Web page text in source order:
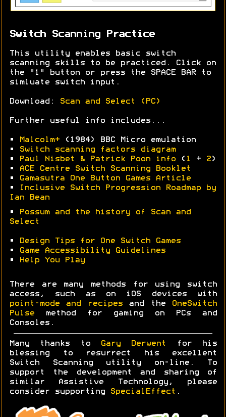
Switch Scanning Practice
This utility enables basic switch
scanning skills to be practiced. Click on
the "1" button or press the SPACE BAR to
simluate switch input.
Download: Scan and Select (PC)
Further useful info includes...
• Malcolm+ (1984) BBC Micro emulation
•
Switch scanning factors diagram
•
Paul Nisbet & Patrick Poon info ( 1 + 2 )
•
ACE Centre Switch Scanning Booklet
•
Gamasutra One Button Games Article
•
Inclusive Switch Progression Roadmap by
Ian Bean
•
Possum and the history of Scan and
Select
•
Design Tips for One Switch Games
•
Game Accessibility Guidelines
•
Help You Play
There are many methods for using switch
access, such as on iOS devices with
point-mode and recipesand the
OneSwitch
Pulse method for gaming on PCs and
Consoles.
Many thanks to Gary Derwent
for his
blessing to resurrect his excellent
Switch Scanning utility on-line. To
support the development and sharing of
similar Assistive Technology, please
consider supporting
SpecialEffect .